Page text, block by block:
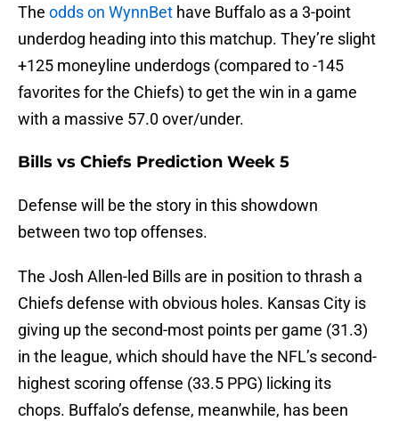
The odds on WynnBet have Buffalo as a 3-point
underdog heading into this matchup. They’re slight
+125 moneyline underdogs (compared to -145
favorites for the Chiefs) to get the win in a game
with a massive 57.0 over/under.
Bills vs Chiefs Prediction Week 5
Defense will be the story in this showdown
between two top offenses.
The Josh Allen-led Bills are in position to thrash a
Chiefs defense with obvious holes. Kansas City is
giving up the second-most points per game (31.3)
in the league, which should have the NFL’s second-
highest scoring offense (33.5 PPG) licking its
chops. Buffalo’s defense, meanwhile, has been